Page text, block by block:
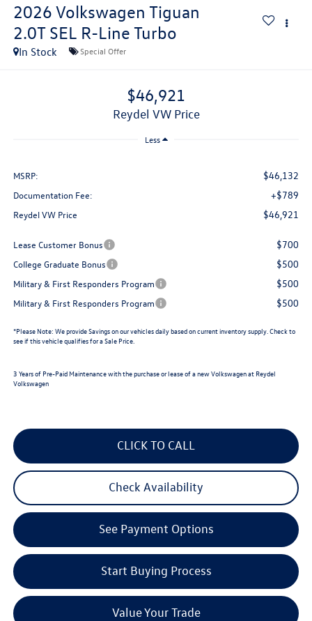
2026 Volkswagen Tiguan
2.0T SEL R-Line Turbo
In Stock Special Offer
$46,921
Reydel VW Price
Less
MSRP: $46,132
Documentation Fee: +$789
Reydel VW Price $46,921
Lease Customer Bonus $700
College Graduate Bonus $500
Military & First Responders Program $500
Military & First Responders Program $500
*Please Note: We provide Savings on our vehicles daily based on current inventory supply. Check to
see if this vehicle qualifies for a Sale Price.
3 Years of Pre-Paid Maintenance with the purchase or lease of a new Volkswagen at Reydel
Volkswagen
CLICK TO CALL
Check Availability
See Payment Options
Start Buying Process
Value Your Trade